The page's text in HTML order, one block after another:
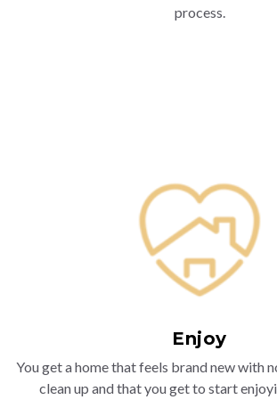
process.
Enjoy
You get a home that feels brand new with
clean up and that you get to start